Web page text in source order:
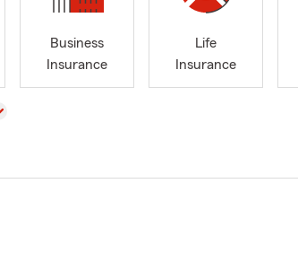
Business
Insurance
Life
Insurance